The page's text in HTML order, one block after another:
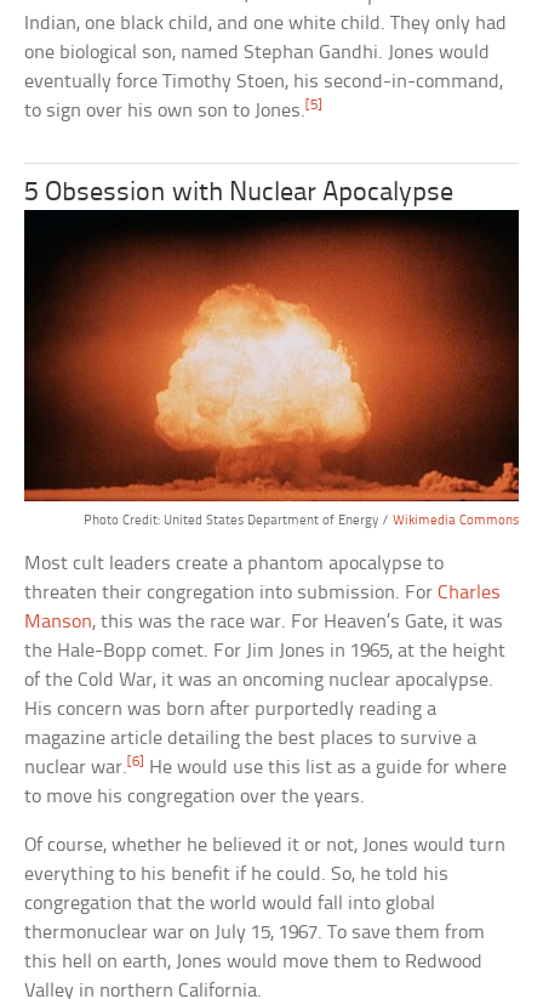
Indian, one black child, and one white child. They only had
one biological son, named Stephan Gandhi. Jones would
eventually force Timothy Stoen, his second-in-command,
to sign over his own son to Jones.[5]
5 Obsession with Nuclear Apocalypse
Photo Credit: United States Department of Energy / Wikimedia Commons
Most cult leaders create a phantom apocalypse to
threaten their congregation into submission. ForCharles
Manson, this was the race war. For Heaven’s Gate, it was
the Hale-Bopp comet. For Jim Jones in 1965, at the height
of the Cold War, it was an oncoming nuclear apocalypse.
His concern was born after purportedly reading a
magazine article detailing the best places to survive a
nuclear war.[6]
He would use this list as a guide for where
to move his congregation over the years.
Of course, whether he believed it or not, Jones would turn
everything to his benefit if he could. So, he told his
congregation that the world would fall into global
thermonuclear war on July 15, 1967. To save them from
this hell on earth, Jones would move them to Redwood
Valley in northern California.